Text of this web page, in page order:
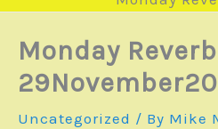
Monday
Uncategorized / By Mike